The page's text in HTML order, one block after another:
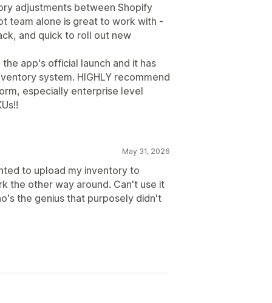
adjustments between Shopify
team alone is great to work with -
and quick to roll out new
app's official launch and it has
system. HIGHLY recommend
especially enterprise level
May 31, 2026
to upload my inventory to
the other way around. Can't use it
the genius that purposely didn't